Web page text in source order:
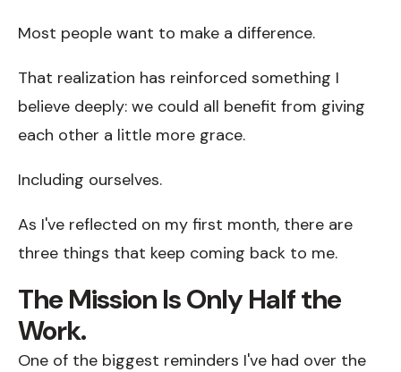
Most people want to make a difference.
That realization has reinforced something I
believe deeply: we could all benefit from giving
each other a little more grace.
Including ourselves.
As I've reflected on my first month, there are
three things that keep coming back to me.
The Mission Is Only Half the
Work.
One of the biggest reminders I've had over the